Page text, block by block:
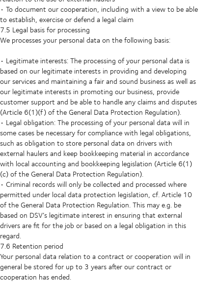
• To document our cooperation, including with a view to be able
to establish, exercise or defend a legal claim
7.5 Legal basis for processing
We processes your personal data on the following basis:
• Legitimate interests: The processing of your personal data is
based on our legitimate interests in providing and developing
our services and maintaining a fair and sound business as well as
our legitimate interests in promoting our business, provide
customer support and be able to handle any claims and disputes
(Article 6(1)(f) of the General Data Protection Regulation).
• Legal obligation: The processing of your personal data will in
some cases be necessary for compliance with legal obligations,
such as obligation to store personal data on drivers with
external haulers and keep bookkeeping material in accordance
with local accounting and bookkeeping legislation (Article 6(1)
(c) of the General Data Protection Regulation).
• Criminal records will only be collected and processed where
permitted under local data protection legislation, cf. Article 10
of the General Data Protection Regulation. This may e.g. be
based on DSV’s legitimate interest in ensuring that external
drivers are fit for the job or based on a legal obligation in this
regard.
7.6 Retention period
Your personal data relation to a contract or cooperation will in
general be stored for up to 3 years after our contract or
cooperation has ended.